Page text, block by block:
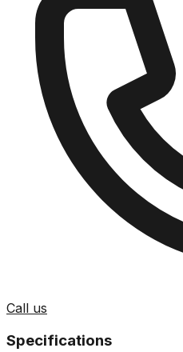
Call us
Specifications